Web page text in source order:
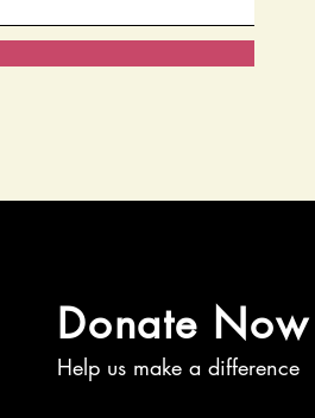
Donate Now
Help us make a difference